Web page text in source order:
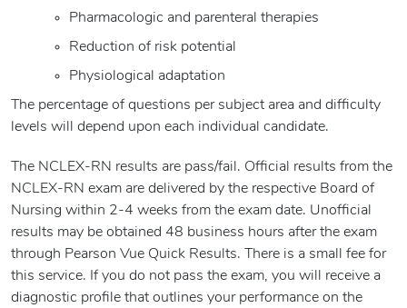
Pharmacologic and parenteral therapies
Reduction of risk potential
Physiological adaptation
The percentage of questions per subject area and difficulty
levels will depend upon each individual candidate.
The NCLEX-RN results are pass/fail. Official results from the
NCLEX-RN exam are delivered by the respective Board of
Nursing within 2-4 weeks from the exam date. Unofficial
results may be obtained 48 business hours after the exam
through Pearson Vue Quick Results. There is a small fee for
this service. If you do not pass the exam, you will receive a
diagnostic profile that outlines your performance on the